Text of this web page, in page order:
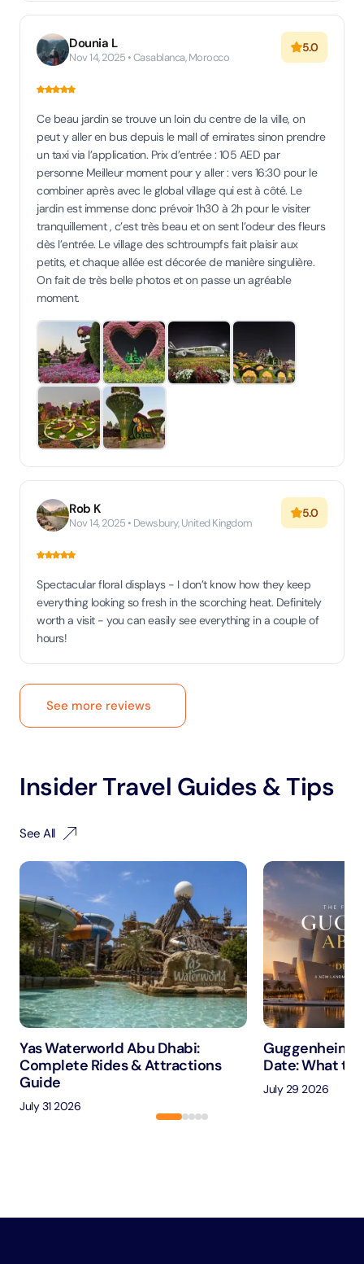
Dounia L
Nov 14, 2025 • Casablanca, Morocco
5.0
Ce beau jardin se trouve un loin du centre de la ville, on
peut y aller en bus depuis le mall of emirates sinon prendre
un taxi via l’application. Prix d’entrée : 105 AED par
personne Meilleur moment pour y aller : vers 16:30 pour le
combiner après avec le global village qui est à côté. Le
jardin est immense donc prévoir 1h30 à 2h pour le visiter
tranquillement , c’est très beau et on sent l’odeur des fleurs
dès l’entrée. Le village des schtroumpfs fait plaisir aux
petits, et chaque allée est décorée de manière singulière.
On fait de très belle photos et on passe un agréable
moment.
Rob K
Nov 14, 2025 • Dewsbury, United Kingdom
5.0
Spectacular floral displays - I don’t know how they keep
everything looking so fresh in the scorching heat. Definitely
worth a visit - you can easily see everything in a couple of
hours!
See more reviews
Insider Travel Guides & Tips
See All
Yas Waterworld Abu Dhabi:
Complete Rides & Attractions
Guide
July 31 2026
Guggenheim
Date: What to
July 29 2026